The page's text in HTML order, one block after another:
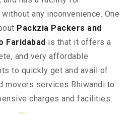
any inconvenience. One
Packzia Packers and
Faridabad is that it offers a
and very affordable
to quickly get and avail of
movers services Bhiwandi to
charges and facilities.